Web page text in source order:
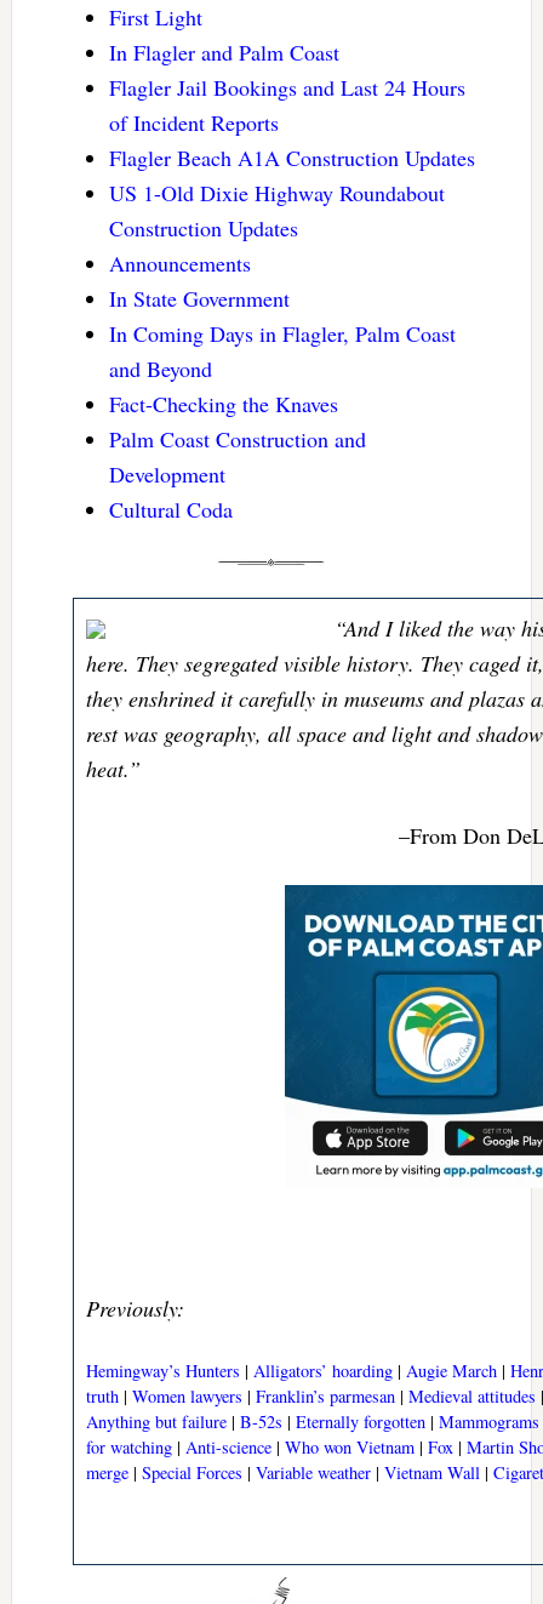
First Light
In Flagler and Palm Coast
Flagler Jail Bookings and Last 24 Hours
of Incident Reports
Flagler Beach A1A Construction Updates
US 1-Old Dixie Highway Roundabout
Construction Updates
Announcements
In State Government
In Coming Days in Flagler, Palm Coast
and Beyond
Fact-Checking the Knaves
Palm Coast Construction and
Development
Cultural Coda
“And I liked the way
here. They segregated visible history. They caged
they enshrined it carefully in museums and plazas
rest was geography, all space and light and
heat.”
–From Don
Previously:
Hemingway’s Hunters | Alligators’ hoarding| Augie March|
truth| Women lawyers | Franklin’s parmesan| Medieval attitudes
Anything but failure| B-52s | Eternally forgotten| Mammograms
for watching| Anti-science| Who won Vietnam| Fox| Martin
merge| Special Forces | Variable weather| Vietnam Wall|